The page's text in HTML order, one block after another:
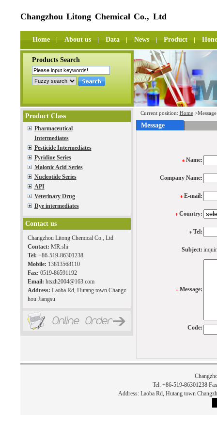
Changzhou Litong Chemical Co., Ltd
Home About us Data News Product
Products Search
Product Class
Pharmaceutical
Intermediates
Pesticide Intermediates
Pyridine Series
Malonic Acid Series
Nucleotide Series
API
Veterinary Drug
Dye intermediates
Contact us
Changzhou Litong Chemical Co., Ltd
Contact: MR.shi
Tel: +86-519-86301238
Mobile: 13813568110
Fax: 0519-86591192
Email: htszh2004@163.com
Address: Laoba Rd, Hutang town Changz
hou Jiangsu
Current position: Home>Message
Message
Name:
Company Name:
E-mail:
Country:
Tel:
Subject:
Message:
Code:
Tel: +86-519-86301238
Address: Laoba Rd, Hutang town